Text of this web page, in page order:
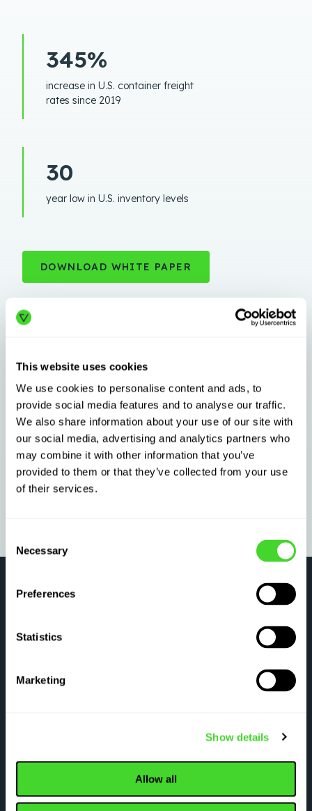
This website uses cookies
We use cookies to personalise content and ads, to
provide social media features and to analyse our traffic.
We also share information about your use of our site with
our social media, advertising and analytics partners who
may combine it with other information that you’ve
provided to them or that they’ve collected from your use
of their services.
Selection
Necessary
Preferences
Statistics
Marketing
Show details
Allow all
345%
increase in U.S. container freight
rates since 2019
30
year low in U.S. inventory levels
DOWNLOAD WHITE PAPER
SOLVE E-COMMERCE
Automation helps distributers and
Read our “Upstream and unseen”
whitepaper to learn how automation keeps